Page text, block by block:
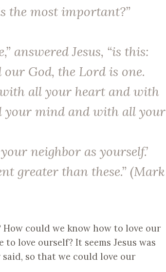
the most important?”
answered Jesus, “is this:
our God, the Lord is one.
all your heart and with
your mind and with all your
neighbor as yourself.’
greater than these.” (Mark
How could we know how to love our
love ourself? It seems Jesus was
so that we could love our